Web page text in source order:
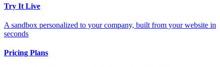
Try It Live
A sandbox personalized to your company, built from your website in
seconds
Pricing Plans